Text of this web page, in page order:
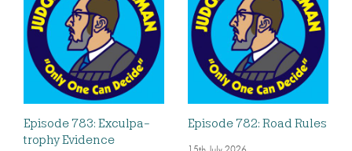
Episode 783: Exculpa-
trophy Evidence
Episode 782: Road Rules